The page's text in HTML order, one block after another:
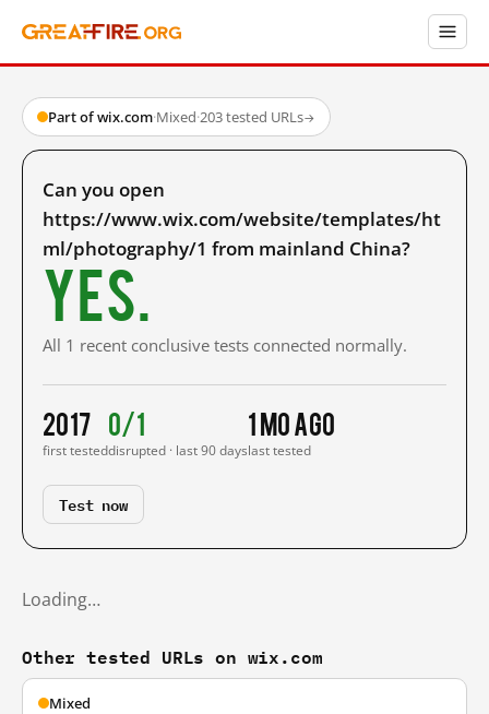
Part of wix.com·Mixed·203 tested URLs→
Can you open
https://www.wix.com/website/templates/ht
ml/photography/1 from mainland China?
Yes.
All 1 recent conclusive tests connected normally.
2017
first tested
0/1
disrupted · last 90 days
1 mo ago
last tested
Test now
Loading…
Other tested URLs on wix.com
Mixed